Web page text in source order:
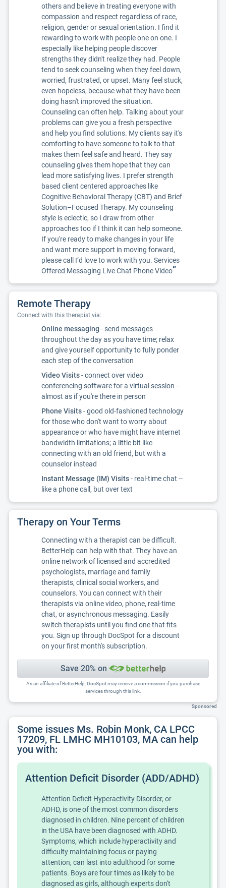
others and believe in treating everyone with
compassion and respect regardless of race,
religion, gender or sexual orientation. I find it
rewarding to work with people one on one. I
especially like helping people discover
strengths they didn't realize they had. People
tend to seek counseling when they feel down,
worried, frustrated, or upset. Many feel stuck,
even hopeless, because what they have been
doing hasn't improved the situation.
Counseling can often help. Talking about your
problems can give you a fresh perspective
and help you find solutions. My clients say it's
comforting to have someone to talk to that
makes them feel safe and heard. They say
counseling gives them hope that they can
lead more satisfying lives. I prefer strength
based client centered approaches like
Cognitive Behavioral Therapy (CBT) and Brief
Solution–Focused Therapy. My counseling
style is eclectic, so I draw from other
approaches too if I think it can help someone.
If you're ready to make changes in your life
and want more support in moving forward,
please call I’d love to work with you. Services
Offered Messaging Live Chat Phone Video”
Remote Therapy
Connect with this therapist via:
Online messaging - send messages
throughout the day as you have time; relax
and give yourself opportunity to fully ponder
each step of the conversation
Video Visits- connect over video
conferencing software for a virtual session --
almost as if you're there in person
Phone Visits- good old-fashioned technology
for those who don't want to worry about
appearance or who have might have internet
bandwidth limitations; a little bit like
connecting with an old friend, but with a
counselor instead
Instant Message (IM) Visits- real-time chat --
like a phone call, but over text
Therapy on Your Terms
Connecting with a therapist can be difficult.
BetterHelp can help with that. They have an
online network of licensed and accredited
psychologists, marriage and family
therapists, clinical social workers, and
counselors. You can connect with their
therapists via online video, phone, real-time
chat, or asynchronous messaging. Easily
switch therapists until you find one that fits
you. Sign up through DocSpot for a discount
on your first month's subscription.
Save 20% on
As an affiliate of BetterHelp, DocSpot may receive a commission if you purchase
services through this link.
Sponsored
Some issues Ms. Robin Monk, CA LPCC
17209, FL LMHC MH10103, MA can help
you with:
Attention Deficit Disorder (ADD/ADHD)
Attention Deficit Hyperactivity Disorder, or
ADHD, is one of the most common disorders
diagnosed in children. Nine percent of children
in the USA have been diagnosed with ADHD.
Symptoms, which include hyperactivity and
difficulty maintaining focus or paying
attention, can last into adulthood for some
patients. Boys are four times as likely to be
diagnosed as girls, although experts don't